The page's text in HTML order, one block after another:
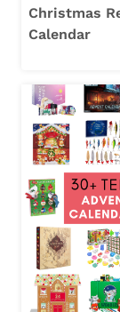
Christmas
Calendar